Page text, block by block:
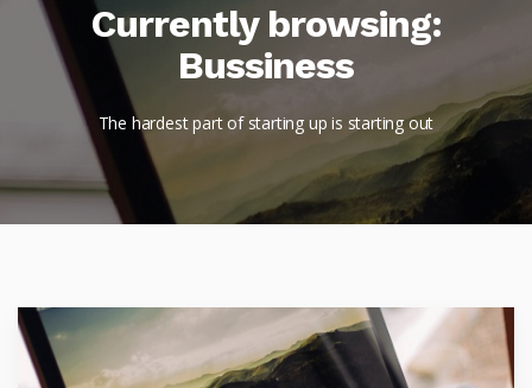
Currently browsing:
Bussiness
The hardest part of starting up is starting out